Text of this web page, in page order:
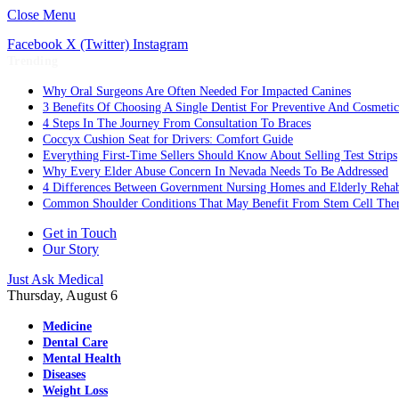
Close Menu
Facebook X (Twitter) Instagram
Why Oral Surgeons Are Often Needed For Impacted Canines
3 Benefits Of Choosing A Single Dentist For Preventive And
4 Steps In The Journey From Consultation To Braces
Coccyx Cushion Seat for Drivers: Comfort Guide
Everything First-Time Sellers Should Know About Selling Test Strips
Why Every Elder Abuse Concern In Nevada Needs To Be Addressed
4 Differences Between Government Nursing Homes and Elderly
Common Shoulder Conditions That May Benefit From Stem Cell
Get in Touch
Our Story
Just Ask Medical
Thursday, August 6
Medicine
Dental Care
Mental Health
Diseases
Weight Loss